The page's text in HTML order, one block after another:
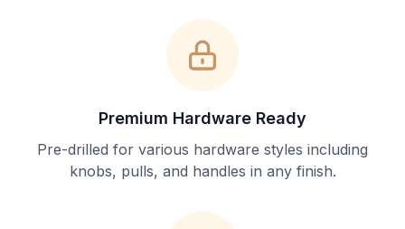
Premium Hardware Ready
Pre-drilled for various hardware styles including
knobs, pulls, and handles in any finish.